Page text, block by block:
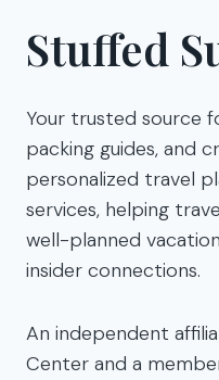
Stuffed
Your trusted source
packing guides, and
personalized travel
services, helping
well-planned
insider connections.
An independent
Center and a